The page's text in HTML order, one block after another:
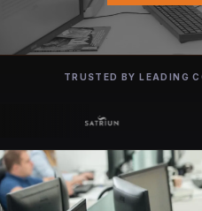
TRUSTED BY LEADING